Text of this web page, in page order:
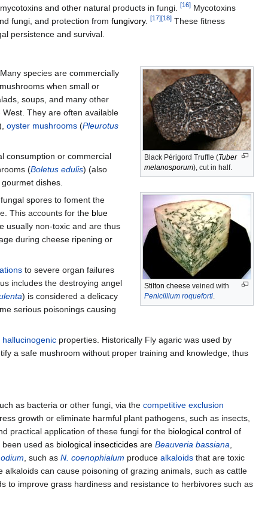
and other natural products in fungi. [16] Mycotoxins
fungi, and protection from fungivory. [17][18] These fitness
persistence and survival.
Black Périgord Truffle (Tuber
melanosporum), cut in half.
Stilton cheese veined with
Penicillium roqueforti.
species are commercially
when small or
soups, and many other
They are often available
oyster mushrooms(Pleurotus
consumption or commercial
(Boletus edulis) (also
dishes.
spores to foment the
This accounts for the blue
usually non-toxic and are thus
during cheese ripening or
to severe organ failures
includes the destroying angel
) is considered a delicacy
serious poisonings causing
hallucinogenic properties. Historically Fly agaric was used by
a safe mushroom without proper training and knowledge, thus
as bacteria or other fungi, via the competitive exclusion
growth or eliminate harmful plant pathogens, such as insects,
practical application of these fungi for the biological control of
been used as biological insecticides are Beauveria bassiana
, such as N. coenophialum produce alkaloids that are toxic
can cause poisoning of grazing animals, such as cattle
to improve grass hardiness and resistance to herbivores such as